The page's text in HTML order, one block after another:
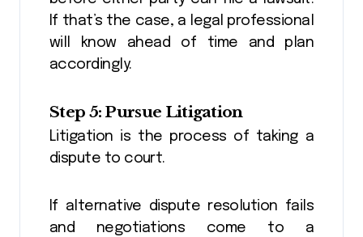
If that’s the case, a legal professional
will know ahead of time and plan
accordingly.
Step 5: Pursue Litigation
Litigation is the process of taking a
dispute to court.
If alternative dispute resolution fails
and negotiations come to a